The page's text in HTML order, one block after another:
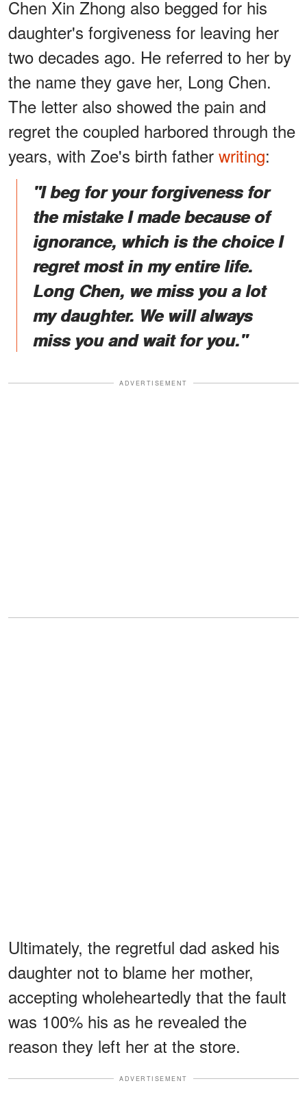
Chen Xin Zhong also begged for his
daughter's forgiveness for leaving her
two decades ago. He referred to her by
the name they gave her, Long Chen.
The letter also showed the pain and
regret the coupled harbored through the
years, with Zoe's birth father writing:
"I beg for your forgiveness for
the mistake I made because of
ignorance, which is the choice I
regret most in my entire life.
Long Chen, we miss you a lot
my daughter. We will always
miss you and wait for you."
ADVERTISEMENT
Ultimately, the regretful dad asked his
daughter not to blame her mother,
accepting wholeheartedly that the fault
was 100% his as he revealed the
reason they left her at the store.
ADVERTISEMENT